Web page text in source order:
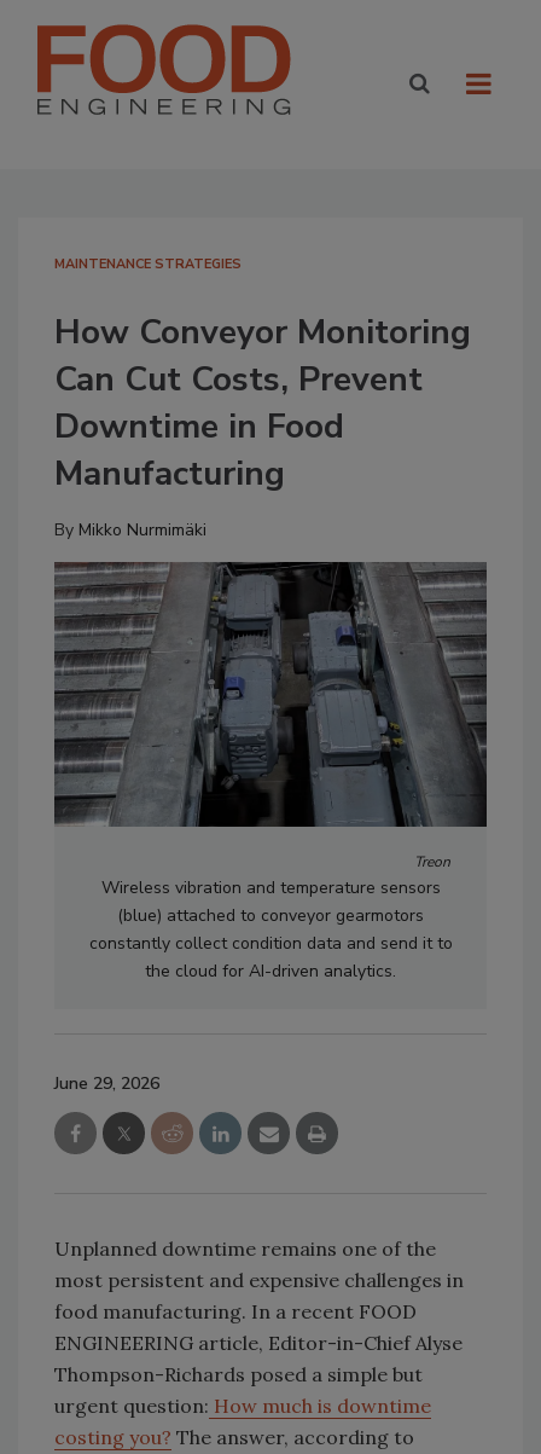
MAINTENANCE STRATEGIES
How Conveyor Monitoring
Can Cut Costs, Prevent
Downtime in Food
Manufacturing
By Mikko Nurmimäki
Treon
Wireless vibration and temperature sensors
(blue) attached to conveyor gearmotors
constantly collect condition data and send it to
the cloud for AI-driven analytics.
June 29, 2026
Unplanned downtime remains one of the
most persistent and expensive challenges in
food manufacturing. In a recent FOOD
ENGINEERING article, Editor-in-Chief Alyse
Thompson-Richards posed a simple but
urgent question: How much is downtime
costing you? The answer, according to